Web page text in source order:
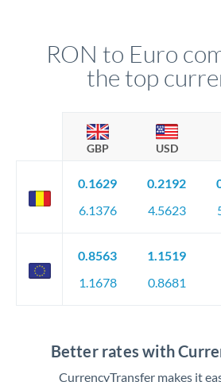
RON to Euro
the top
GBP USD
0.1629
6.1376
0.2192
4.5623
0.8563
1.1678
1.1519
0.8681
Better rates with
CurrencyTransfer makes it